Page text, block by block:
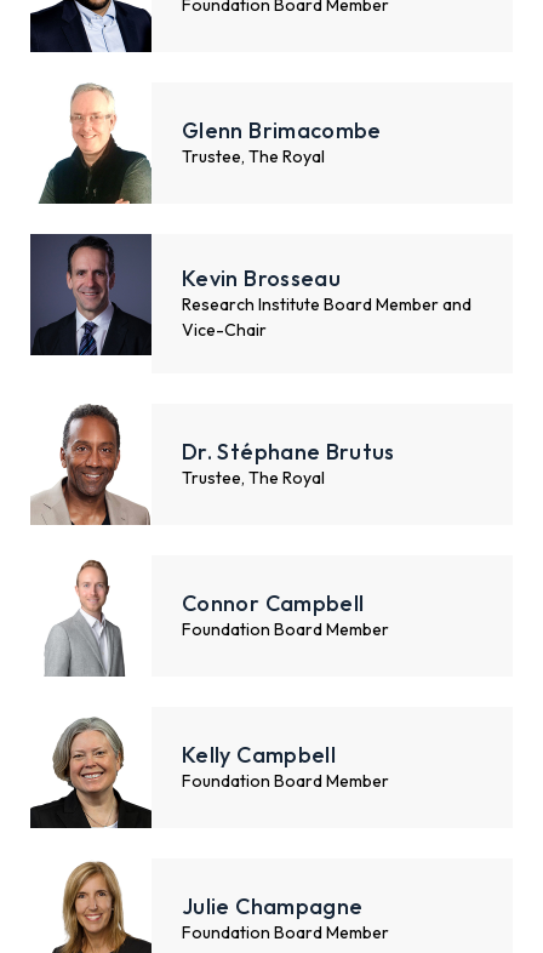
Foundation Board Member
Glenn Brimacombe
Trustee, The Royal
Kevin Brosseau
Research Institute Board Member and
Vice-Chair
Dr. Stéphane Brutus
Trustee, The Royal
Connor Campbell
Foundation Board Member
Kelly Campbell
Foundation Board Member
Julie Champagne
Foundation Board Member